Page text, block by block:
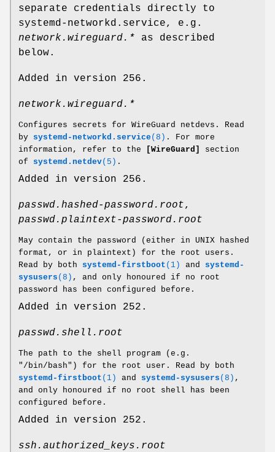
separate credentials directly to
systemd-networkd.service, e.g.
network.wireguard.* as described
below.
Added in version 256.
network.wireguard.*
Configures secrets for WireGuard netdevs. Read
by systemd-networkd.service (8) . For more
information, refer to the
[WireGuard]
section
of systemd.netdev(5) .
Added in version 256.
passwd.hashed-password.root,
passwd.plaintext-password.root
May contain the password (either in UNIX hashed
format, or in plaintext) for the root users.
Read by both systemd-firstboot (1) and systemd-
sysusers (8) , and only honoured if no root
password has been configured before.
Added in version 252.
passwd.shell.root
The path to the shell program (e.g.
"/bin/bash") for the root user. Read by both
systemd-firstboot (1) and systemd-sysusers (8) ,
and only honoured if no root shell has been
configured before.
Added in version 252.
ssh.authorized_keys.root